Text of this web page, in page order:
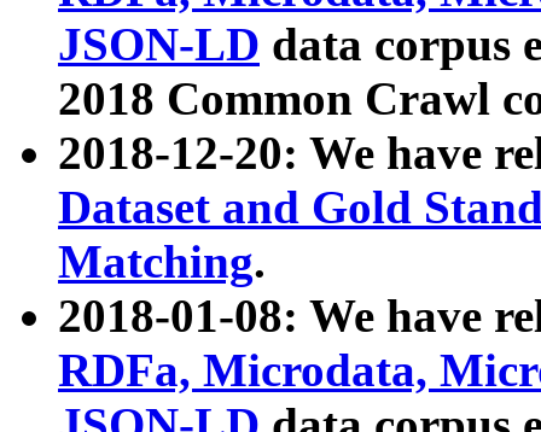
JSON-LD data corpus
2018 Common Crawl
2018-12-20: We have
Dataset and Gold
Matching.
2018-01-08: We have
RDFa, Microdata,